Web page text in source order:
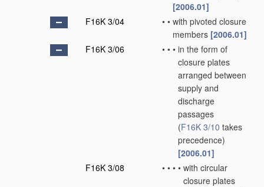
[2006.01]
F16K 3/04
• • with pivoted closure
members [2006.01]
F16K 3/06
• • • in the form of
closure plates
arranged between
supply and
discharge
passages
(F16K 3/10 takes
precedence)
[2006.01]
F16K 3/08
• • • • with circular
closure plates